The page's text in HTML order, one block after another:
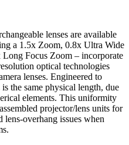
lenses are available
a 1.5x Zoom, 0.8x Ultra Wide
Focus Zoom – incorporate
optical technologies
lenses. Engineered to
the same physical length, due
elements. This uniformity
projector/lens units for
lens-overhang issues when